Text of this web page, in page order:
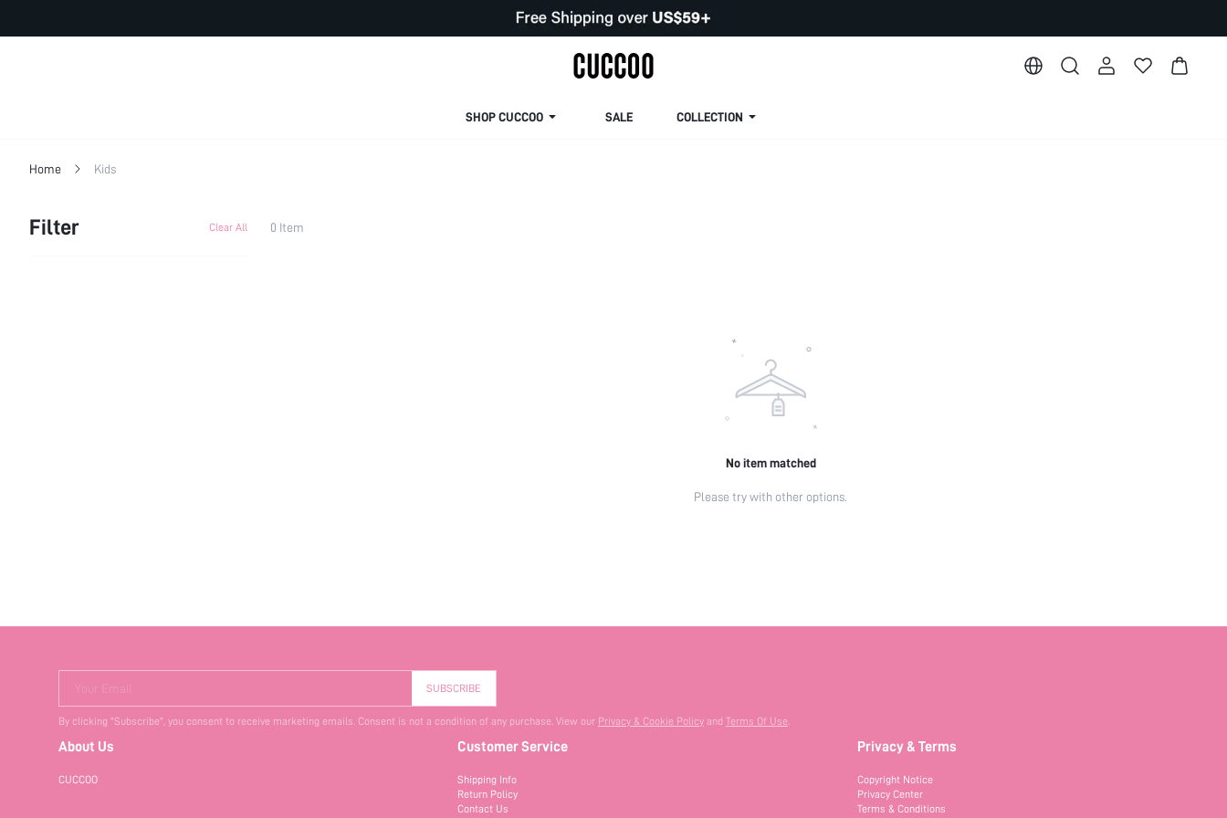
SHOP CUCCOO SALE COLLECTION
Home Kids
Filter Clear All 0 Item
No item matched
Please try with other options.
Your Email SUBSCRIBE
By clicking "Subscribe", you consent to receive marketing emails. Consent is not a condition of any purchase. View our Privacy & Cookie Policy and Terms Of Use.
About Us
CUCCOO
Customer Service
Shipping Info
Return Policy
Contact Us
Privacy & Terms
Copyright Notice
Privacy Center
Terms & Conditions